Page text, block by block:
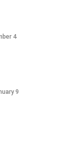
4
9